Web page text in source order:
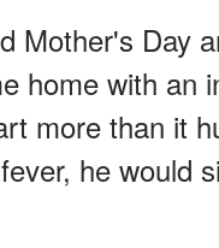
Mother's Day
home with an
more than it
he would